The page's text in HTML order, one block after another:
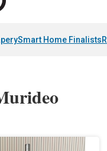
Smart Home Finalists